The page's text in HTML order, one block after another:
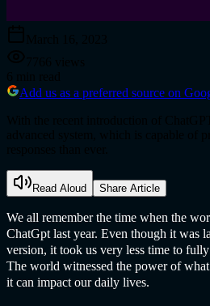
Add us as a preferred source on
Read Aloud Share Article
We all remember the time when the
ChatGpt last year. Even though it was
version, it took us very less time to
The world witnessed the power of what
it can impact our daily lives.